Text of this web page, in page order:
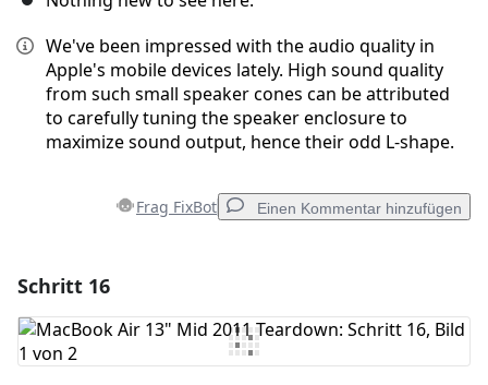
We've been impressed with the audio quality in
Apple's mobile devices lately. High sound quality
from such small speaker cones can be attributed
to carefully tuning the speaker enclosure to
maximize sound output, hence their odd L-shape.
Frag FixBot Einen Kommentar hinzufügen
Kommentar hinzufügen
Schritt 16